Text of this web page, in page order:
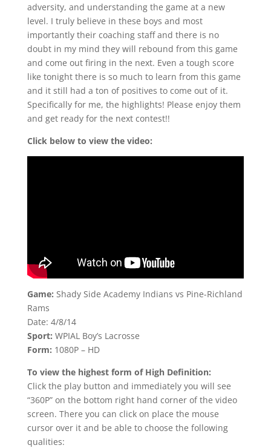
adversity, and understanding the game at a new
level. I truly believe in these boys and most
importantly their coaching staff and there is no
doubt in my mind they will rebound from this game
and come out firing in the next. Even a tough score
like tonight there is so much to learn from this game
and it still had a ton of positives to come out of it.
Specifically for me, the highlights! Please enjoy them
and get ready for the next contest!!
Click below to view the video:
Game: Shady Side Academy Indians vs Pine-Richland
Rams
Date: 4/8/14
Sport: WPIAL Boy’s Lacrosse
Form: 1080P – HD
To view the highest form of High Definition:
Click the play button and immediately you will see
“360P” on the bottom right hand corner of the video
screen. There you can click on place the mouse
cursor over it and be able to choose the following
qualities: